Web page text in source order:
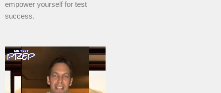
empower yourself for test
success.